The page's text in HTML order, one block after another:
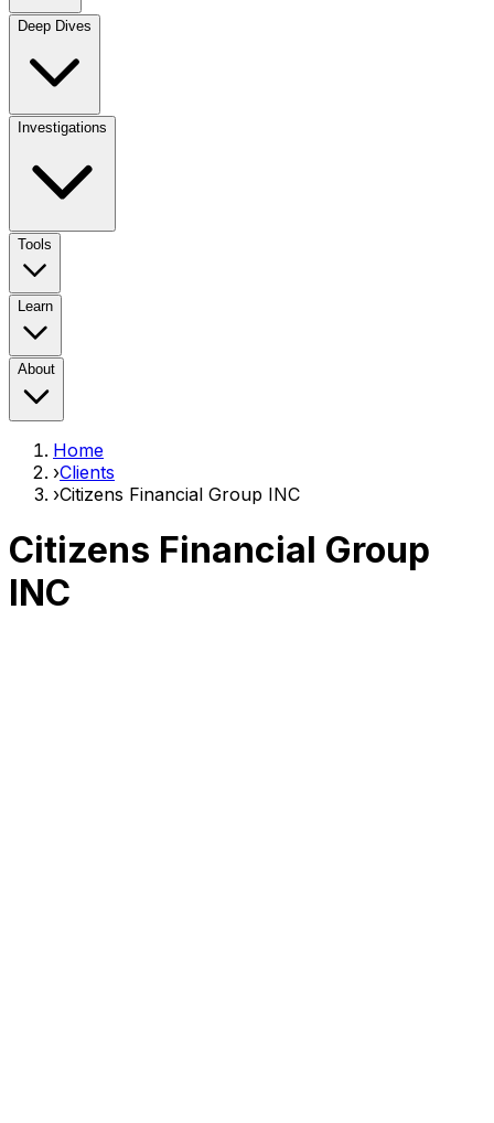
Deep Dives
Investigations
Tools
Learn
About
Home
›Clients
›Citizens Financial Group INC
Citizens Financial Group
INC